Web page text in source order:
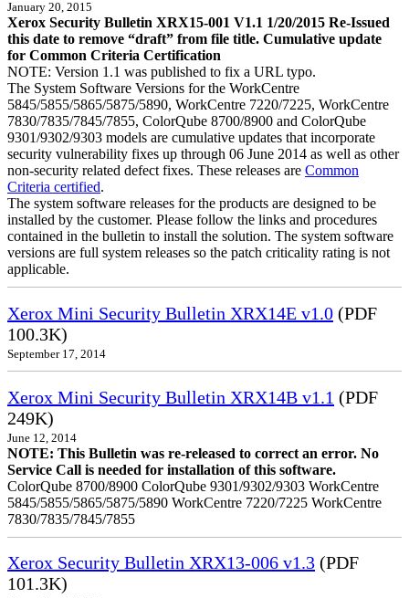
January 20, 2015
Xerox Security Bulletin XRX15-001 V1.1 1/20/2015 Re-Issued
this date to remove “draft” from file title. Cumulative update
for Common Criteria Certification
NOTE: Version 1.1 was published to fix a URL typo.
The System Software Versions for the WorkCentre
5845/5855/5865/5875/5890, WorkCentre 7220/7225, WorkCentre
7830/7835/7845/7855, ColorQube 8700/8900 and ColorQube
9301/9302/9303 models are cumulative updates that incorporate
security vulnerability fixes up through 06 June 2014 as well as other
non-security related defect fixes. These releases are Common
Criteria certified.
The system software releases for the products are designed to be
installed by the customer. Please follow the links and procedures
contained in the bulletin to install the solution. The system software
versions are full system releases so the patch criticality rating is not
applicable.
Xerox Mini Security Bulletin XRX14E v1.0 (PDF
100.3K)
September 17, 2014
Xerox Mini Security Bulletin XRX14B v1.1 (PDF
249K)
June 12, 2014
NOTE: This Bulletin was re-released to correct an error. No
Service Call is needed for installation of this software.
ColorQube 8700/8900 ColorQube 9301/9302/9303 WorkCentre
5845/5855/5865/5875/5890 WorkCentre 7220/7225 WorkCentre
7830/7835/7845/7855
Xerox Security Bulletin XRX13-006 v1.3 (PDF
101.3K)